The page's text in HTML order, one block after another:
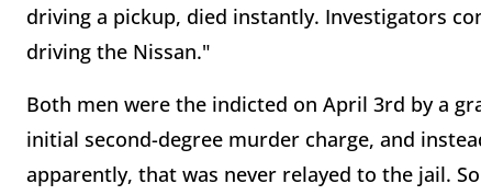
driving a pickup, died instantly. Investigators
driving the Nissan."
Both men were the indicted on April 3rd by a
initial second-degree murder charge, and
apparently, that was never relayed to the jail.